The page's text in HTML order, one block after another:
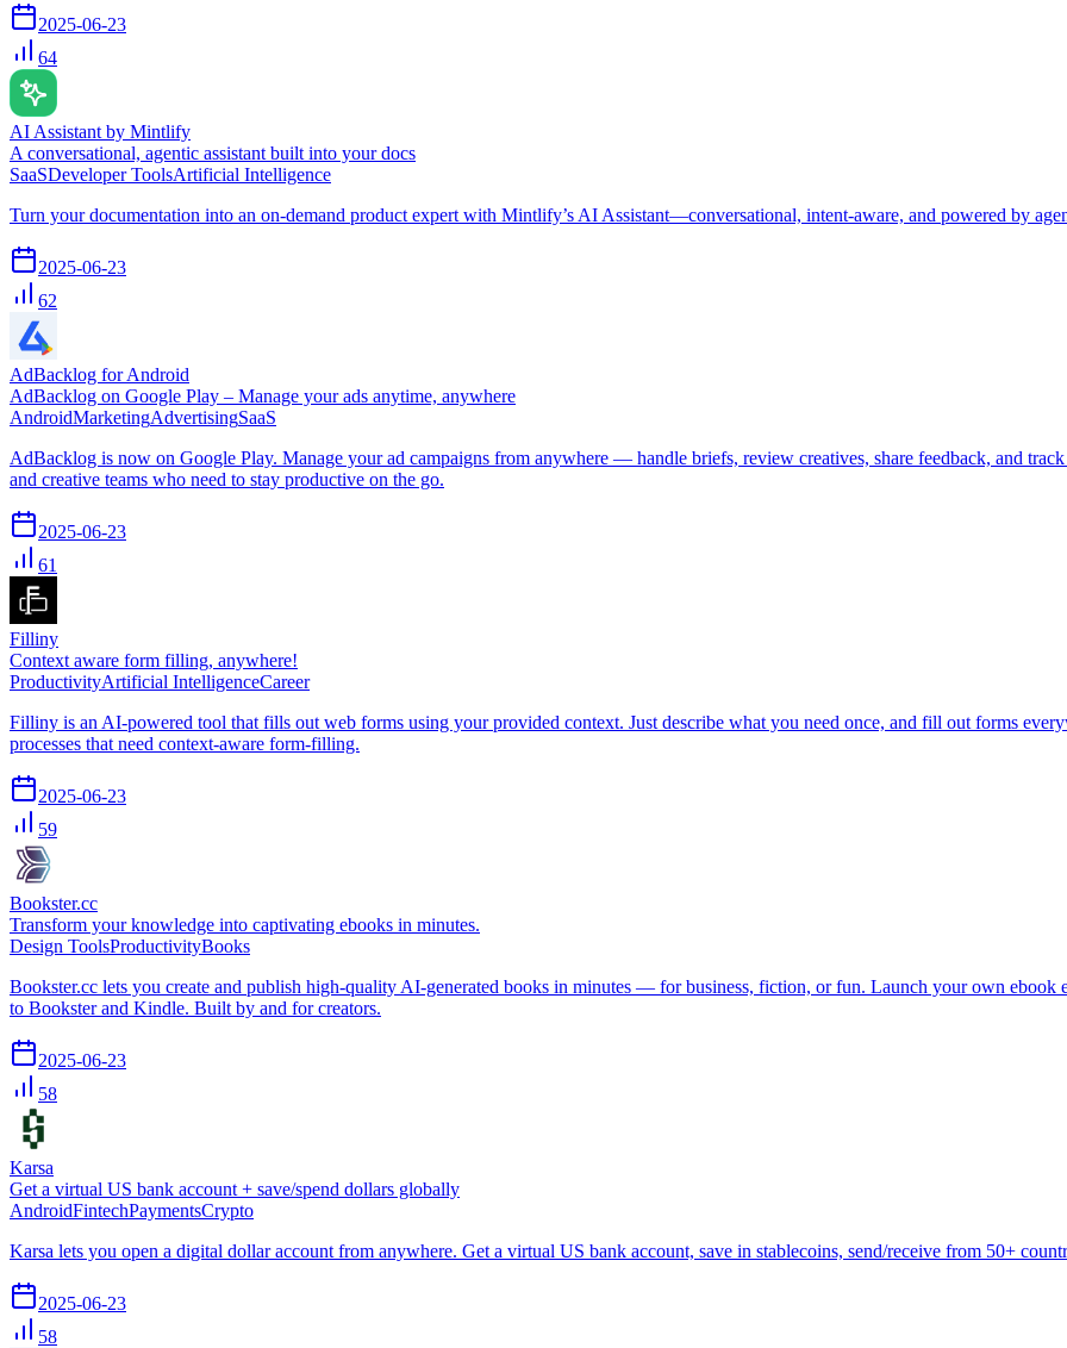
2025-06-23
64
AI Assistant by Mintlify
A conversational, agentic assistant built into your docs
SaaSDeveloper ToolsArtificial Intelligence
Turn your documentation into an on-demand product expert with Mintlify’s AI Assistant—conversational, intent-aware, and powered by
2025-06-23
62
AdBacklog for Android
AdBacklog on Google Play – Manage your ads anytime, anywhere
AndroidMarketingAdvertisingSaaS
AdBacklog is now on Google Play. Manage your ad campaigns from anywhere — handle briefs, review creatives, share feedback, and
and creative teams who need to stay productive on the go.
2025-06-23
61
Filliny
Context aware form filling, anywhere!
ProductivityArtificial IntelligenceCareer
Filliny is an AI-powered tool that fills out web forms using your provided context. Just describe what you need once, and fill out forms
processes that need context-aware form-filling.
2025-06-23
59
Bookster.cc
Transform your knowledge into captivating ebooks in minutes.
Design ToolsProductivityBooks
Bookster.cc lets you create and publish high-quality AI-generated books in minutes — for business, fiction, or fun. Launch your own
to Bookster and Kindle. Built by and for creators.
2025-06-23
58
Karsa
Get a virtual US bank account + save/spend dollars globally
AndroidFintechPaymentsCrypto
Karsa lets you open a digital dollar account from anywhere. Get a virtual US bank account, save in stablecoins, send/receive from 50+
2025-06-23
58